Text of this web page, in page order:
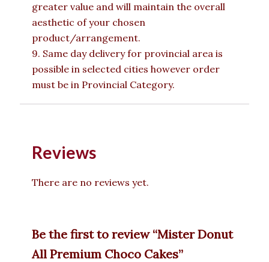
greater value and will maintain the overall
aesthetic of your chosen
product/arrangement.
9. Same day delivery for provincial area is
possible in selected cities however order
must be in Provincial Category.
Reviews
There are no reviews yet.
Be the first to review “Mister Donut
All Premium Choco Cakes”